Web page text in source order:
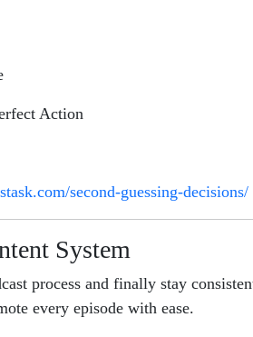
Action
second-guessing-decisions/
System
process and finally stay
every episode with ease.